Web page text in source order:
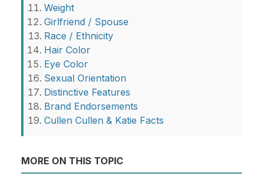
Weight
Girlfriend / Spouse
Race / Ethnicity
Hair Color
Eye Color
Sexual Orientation
Distinctive Features
Brand Endorsements
Cullen Cullen & Katie Facts
MORE ON THIS TOPIC